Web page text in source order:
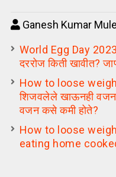
Ganesh Kumar Mule
World Egg Day
दररोज किती खावीत?
How to loose
शिजवलेले खाऊनही वजन
वजन कसे कमी होते?
How to loose
eating home